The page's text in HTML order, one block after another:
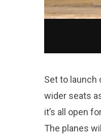
Set to launch
wider seats
it’s all open
The planes